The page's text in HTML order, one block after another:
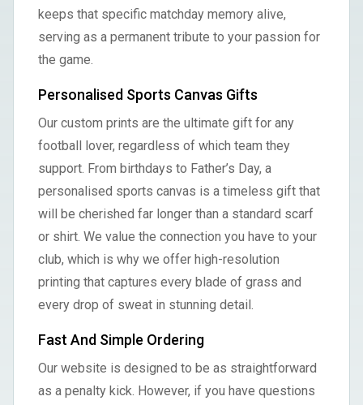
keeps that specific matchday memory alive,
serving as a permanent tribute to your passion for
the game.
Personalised Sports Canvas Gifts
Our custom prints are the ultimate gift for any
football lover, regardless of which team they
support. From birthdays to Father’s Day, a
personalised sports canvas is a timeless gift that
will be cherished far longer than a standard scarf
or shirt. We value the connection you have to your
club, which is why we offer high-resolution
printing that captures every blade of grass and
every drop of sweat in stunning detail.
Fast And Simple Ordering
Our website is designed to be as straightforward
as a penalty kick. However, if you have questions